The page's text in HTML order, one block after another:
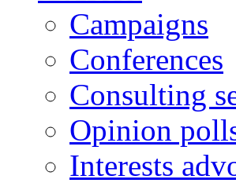
Campaigns
Conferences
Consulting
Opinion
Interests